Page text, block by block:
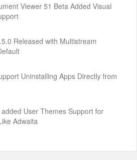
Viewer 51 Beta Added Visual
Released with Multistream
Uninstalling Apps Directly from
User Themes Support for
Adwaita